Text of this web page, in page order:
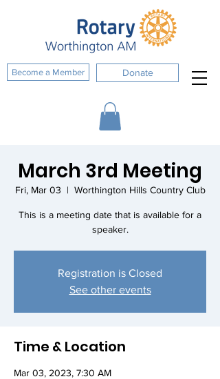
Become a Member Donate
March 3rd Meeting
Fri, Mar 03
  |
Worthington Hills Country Club
This is a meeting date that is available for a
speaker.
Registration is Closed
See other events
Time & Location
Mar 03, 2023, 7:30 AM